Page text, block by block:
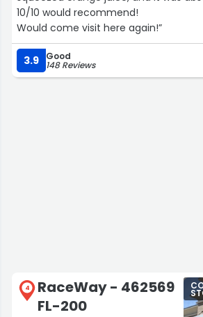
10/10 would recommend!
Would come visit here again!”
3.9 Good
148 Reviews
4
RaceWay - 462569
FL-200